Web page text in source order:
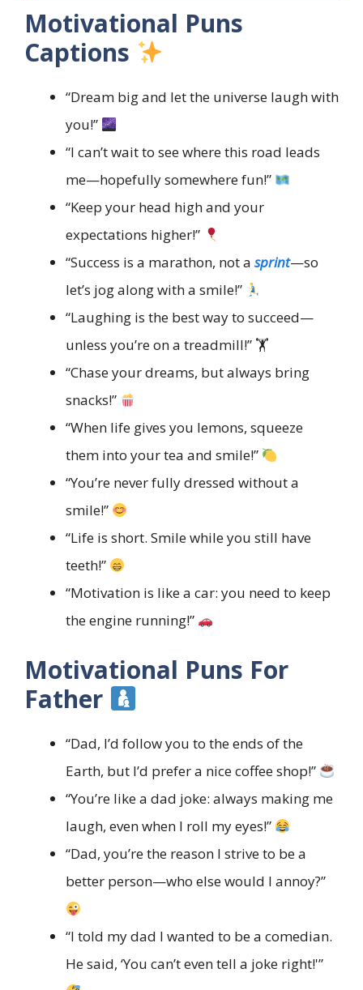
Motivational Puns
Captions
“Dream big and let the universe laugh with
you!”
“I can’t wait to see where this road leads
me—hopefully somewhere fun!”
“Keep your head high and your
expectations higher!”
“Success is a marathon, not a sprint—so
let’s jog along with a smile!”
“Laughing is the best way to succeed—
unless you’re on a treadmill!” 🏋️
“Chase your dreams, but always bring
snacks!”
“When life gives you lemons, squeeze
them into your tea and smile!”
“You’re never fully dressed without a
smile!”
“Life is short. Smile while you still have
teeth!”
“Motivation is like a car: you need to keep
the engine running!”
Motivational Puns For
Father
“Dad, I’d follow you to the ends of the
Earth, but I’d prefer a nice coffee shop!”
“You’re like a dad joke: always making me
laugh, even when I roll my eyes!”
“Dad, you’re the reason I strive to be a
better person—who else would I annoy?”
“I told my dad I wanted to be a comedian.
He said, ‘You can’t even tell a joke right!'”